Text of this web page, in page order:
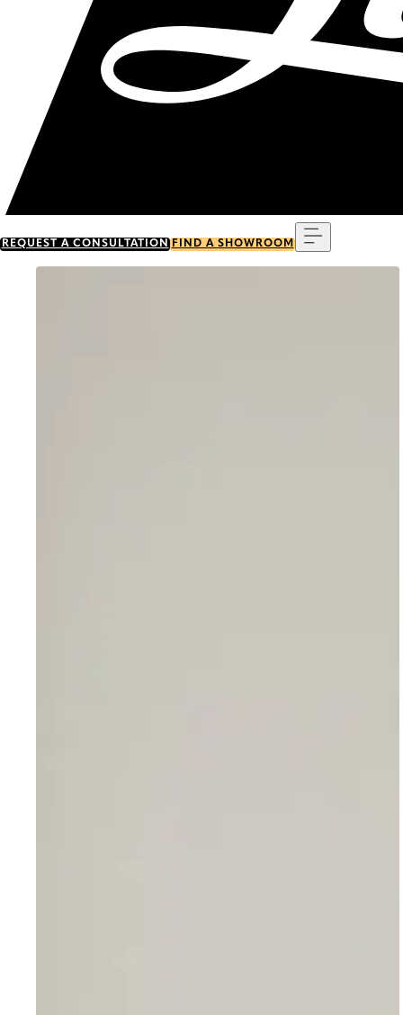
REQUEST A CONSULTATION FIND A SHOWROOM
Go to item 0